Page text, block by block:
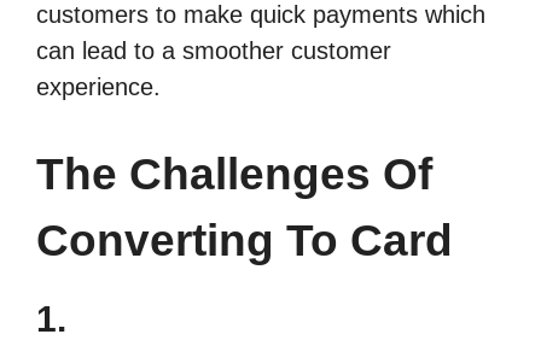
customers to make quick payments which
can lead to a smoother customer
experience.
The Challenges Of
Converting To Card
1.